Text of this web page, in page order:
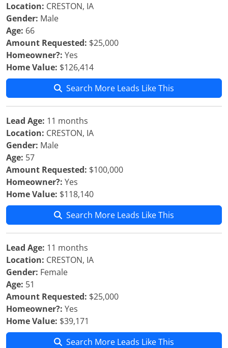
Location: CRESTON, IA
Gender: Male
Age: 66
Amount Requested: $25,000
Homeowner?: Yes
Home Value: $126,414
Search More Leads Like This
Lead Age: 11 months
Location: CRESTON, IA
Gender: Male
Age: 57
Amount Requested: $100,000
Homeowner?: Yes
Home Value: $118,140
Search More Leads Like This
Lead Age: 11 months
Location: CRESTON, IA
Gender: Female
Age: 51
Amount Requested: $25,000
Homeowner?: Yes
Home Value: $39,171
Search More Leads Like This